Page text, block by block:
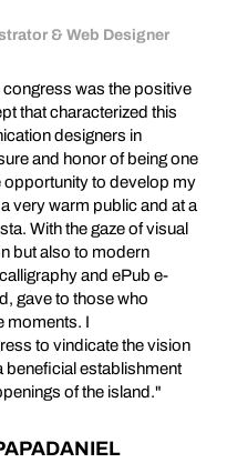
& Web Designer
was the positive
that characterized this
designers in
and honor of being one
opportunity to develop my
very warm public and at a
With the gaze of visual
but also to modern
and ePub e-
gave to those who
moments. I
to vindicate the vision
beneficial establishment
of the island."